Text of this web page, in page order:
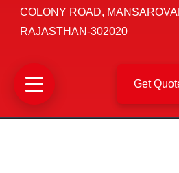
COLONY ROAD,
RAJASTHAN-302020
Get